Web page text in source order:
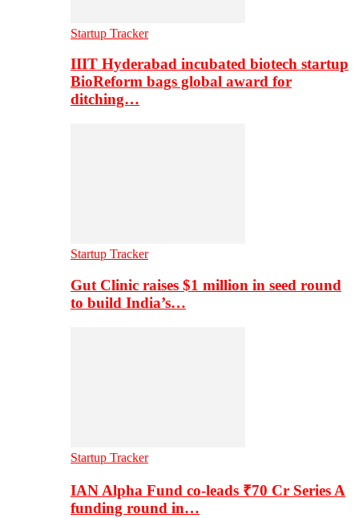
Startup Tracker
IIIT Hyderabad incubated biotech startup
BioReform bags global award for
ditching…
Startup Tracker
Gut Clinic raises $1 million in seed round
to build India’s…
Startup Tracker
IAN Alpha Fund co-leads ₹70 Cr Series A
funding round in…